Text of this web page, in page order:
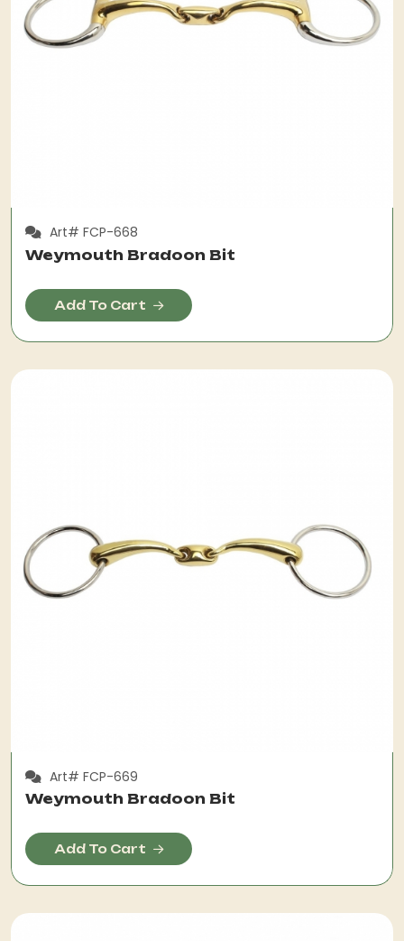
Art# FCP-668
Weymouth Bradoon Bit
Add To Cart
Art# FCP-669
Weymouth Bradoon Bit
Add To Cart